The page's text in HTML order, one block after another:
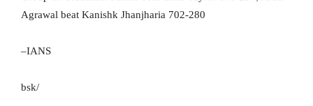
Agrawal beat Kanishk Jhanjharia 702-280
–IANS
bsk/